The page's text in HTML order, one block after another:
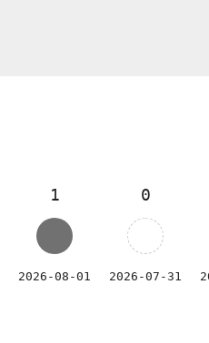
1
2026-08-01
0
2026-07-31